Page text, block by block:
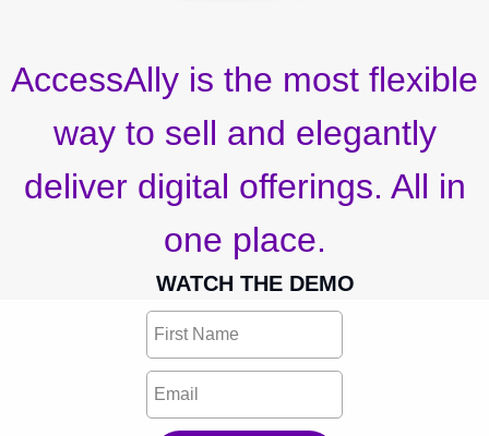
AccessAlly is the most flexible
way to sell and elegantly
deliver digital offerings. All in
one place.
WATCH THE DEMO